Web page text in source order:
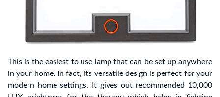
This is the easiest to use lamp that can be set up anywhere
in your home. In fact, its versatile design is perfect for your
modern home settings. It gives out recommended 10,000